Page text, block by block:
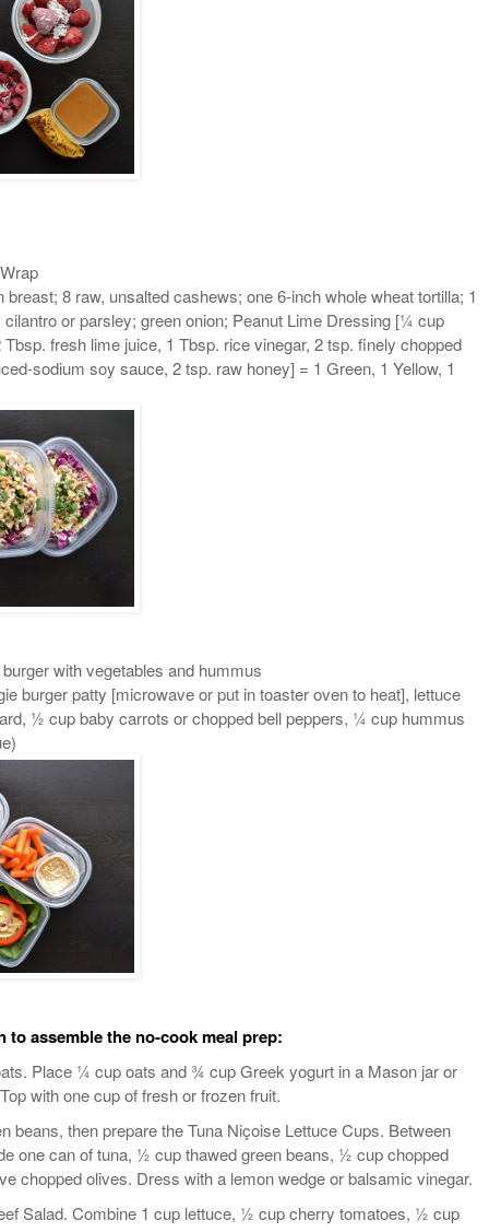
8 raw, unsalted cashews; one 6-inch whole wheat tortilla; 1
or parsley; green onion; Peanut Lime Dressing [¼ cup
fresh lime juice, 1 Tbsp. rice vinegar, 2 tsp. finely chopped
sodium soy sauce, 2 tsp. raw honey] = 1 Green, 1 Yellow, 1
with vegetables and hummus
burger patty [microwave or put in toaster oven to heat], lettuce
½ cup baby carrots or chopped bell peppers, ¼ cup hummus
to assemble the no-cook meal prep:
Place ¼ cup oats and ¾ cup Greek yogurt in a Mason jar or
with one cup of fresh or frozen fruit.
beans, then prepare the Tuna Niçoise Lettuce Cups. Between
one can of tuna, ½ cup thawed green beans, ½ cup chopped
chopped olives. Dress with a lemon wedge or balsamic vinegar.
Salad. Combine 1 cup lettuce, ½ cup cherry tomatoes, ½ cup